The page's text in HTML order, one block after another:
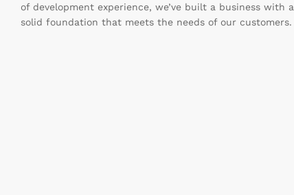
of development experience, we’ve built a business with a
solid foundation that meets the needs of our customers.